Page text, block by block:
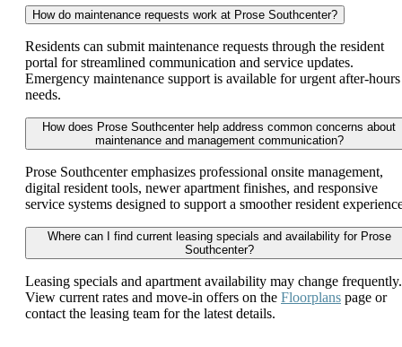
How do maintenance requests work at Prose Southcenter?
Residents can submit maintenance requests through the resident
portal for streamlined communication and service updates.
Emergency maintenance support is available for urgent after-hours
needs.
How does Prose Southcenter help address common concerns about
maintenance and management communication?
Prose Southcenter emphasizes professional onsite management,
digital resident tools, newer apartment finishes, and responsive
service systems designed to support a smoother resident
Where can I find current leasing specials and availability for Prose
Southcenter?
Leasing specials and apartment availability may change frequently.
View current rates and move-in offers on the Floorplans page or
contact the leasing team for the latest details.